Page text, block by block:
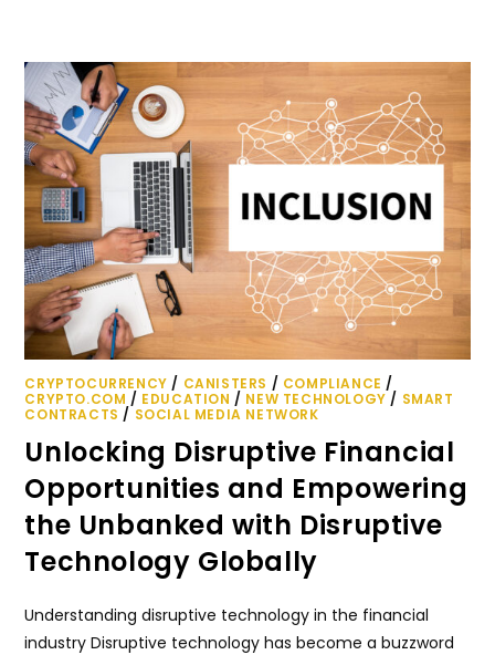
CRYPTOCURRENCY / CANISTERS / COMPLIANCE /
CRYPTO.COM / EDUCATION / NEW TECHNOLOGY / SMART
CONTRACTS / SOCIAL MEDIA NETWORK
Unlocking Disruptive Financial
Opportunities and Empowering
the Unbanked with Disruptive
Technology Globally
Understanding disruptive technology in the financial
industry Disruptive technology has become a buzzword